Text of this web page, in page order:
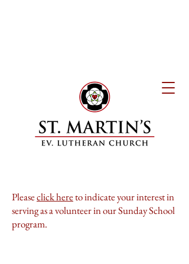
Pleaseclick hereto indicate your interest in
serving as a volunteer in our Sunday School
program.